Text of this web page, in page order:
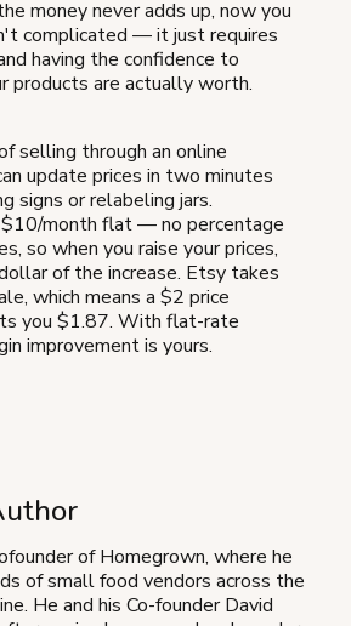
money never adds up, now you
complicated — it just requires
having the confidence to
products are actually worth.
selling through an online
update prices in two minutes
signs or relabeling jars.
month flat — no percentage
so when you raise your prices,
of the increase. Etsy takes
which means a $2 price
you $1.87. With flat-rate
improvement is yours.
of Homegrown, where he
of small food vendors across the
He and his Co-founder David